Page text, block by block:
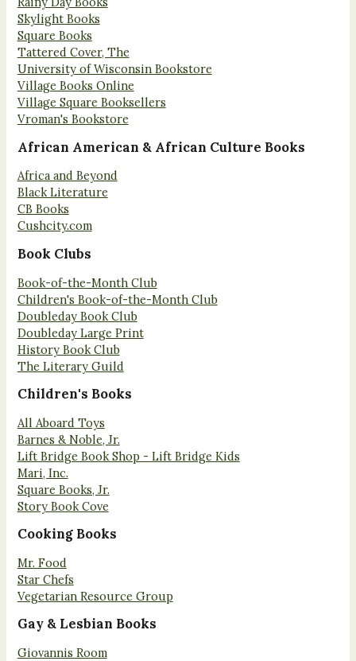
Skylight Books
Square Books
Tattered Cover, The
University of Wisconsin Bookstore
Village Books Online
Village Square Booksellers
Vroman's Bookstore
African American & African Culture Books
Africa and Beyond
Black Literature
CB Books
Cushcity.com
Book Clubs
Book-of-the-Month Club
Children's Book-of-the-Month Club
Doubleday Book Club
Doubleday Large Print
History Book Club
The Literary Guild
Children's Books
All Aboard Toys
Barnes & Noble, Jr.
Lift Bridge Book Shop - Lift Bridge Kids
Mari, Inc.
Square Books, Jr.
Story Book Cove
Cooking Books
Mr. Food
Star Chefs
Vegetarian Resource Group
Gay & Lesbian Books
Giovannis Room